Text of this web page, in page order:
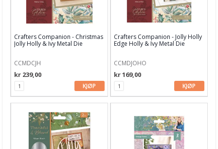
Avery Elle dies
Bind-it-all & Cinch
By Lene dies
Carlijn Design
Concord & 9th
CottageCutz
Craft & You
Crafters Companion
Crafters Companion - Christmas
Jolly Holly & Ivy Metal Die
CCMDCJH
kr 239,00
KJØP
Crafters Companion - Jolly Holly
Edge Holly & Ivy Metal Die
CCMDJOHO
kr 169,00
KJØP